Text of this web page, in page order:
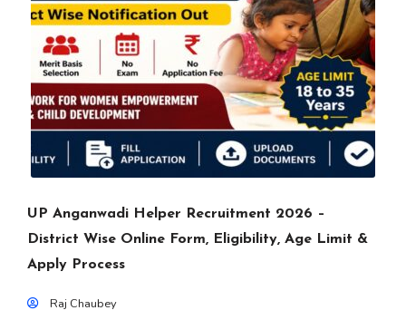
UP Anganwadi Helper Recruitment 2026 –
District Wise Online Form, Eligibility, Age Limit &
Apply Process
Raj Chaubey